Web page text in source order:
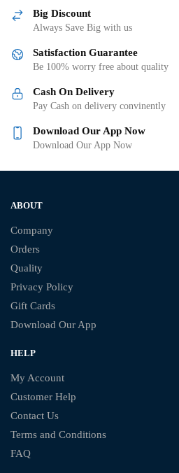
Big Discount
Always Save Big with us
Satisfaction Guarantee
Be 100% worry free about quality
Cash On Delivery
Pay Cash on delivery convinently
Download Our App Now
Download Our App Now
ABOUT
Company
Orders
Quality
Privacy Policy
Gift Cards
Download Our App
HELP
My Account
Customer Help
Contact Us
Terms and Conditions
FAQ